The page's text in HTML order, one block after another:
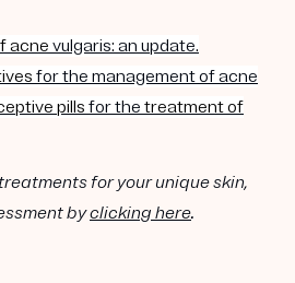
acne vulgaris: an update.
for the management ofacne
pills for the treatment of
for your unique skin,
byclicking here.